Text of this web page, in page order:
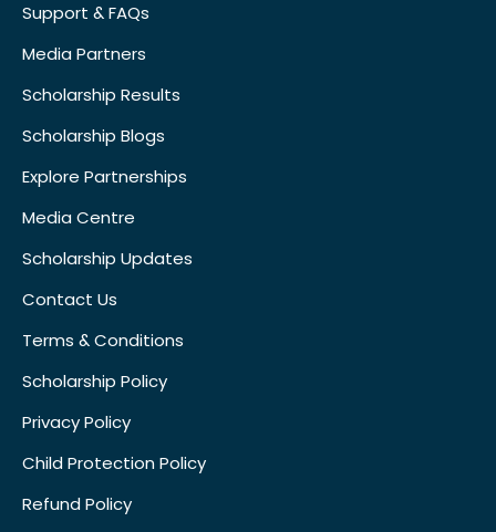
Support & FAQs
Media Partners
Scholarship Results
Scholarship Blogs
Explore Partnerships
Media Centre
Scholarship Updates
Contact Us
Terms & Conditions
Scholarship Policy
Privacy Policy
Child Protection Policy
Refund Policy